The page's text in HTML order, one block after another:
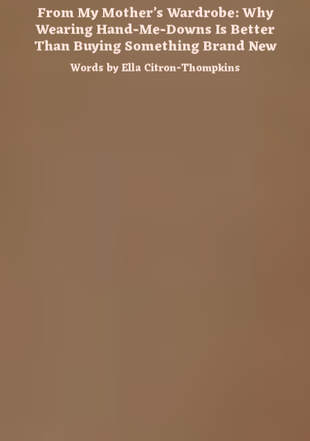
From My Mother’s Wardrobe: Why
Wearing Hand-Me-Downs Is Better
Than Buying Something Brand New
Words by Ella Citron-Thompkins